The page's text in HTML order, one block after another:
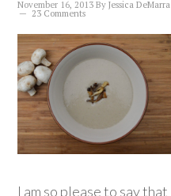
November 16, 2013 ByJessica DeMarra
23 Comments
I am so please to say that